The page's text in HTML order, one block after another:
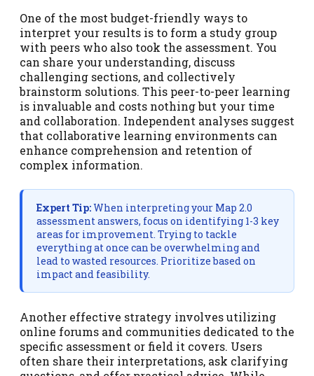
One of the most budget-friendly ways to
interpret your results is to form a study group
with peers who also took the assessment. You
can share your understanding, discuss
challenging sections, and collectively
brainstorm solutions. This peer-to-peer learning
is invaluable and costs nothing but your time
and collaboration. Independent analyses suggest
that collaborative learning environments can
enhance comprehension and retention of
complex information.
Expert Tip:When interpreting your Map 2.0
assessment answers, focus on identifying 1-3 key
areas for improvement. Trying to tackle
everything at once can be overwhelming and
lead to wasted resources. Prioritize based on
impact and feasibility.
Another effective strategy involves utilizing
online forums and communities dedicated to the
specific assessment or field it covers. Users
often share their interpretations, ask clarifying